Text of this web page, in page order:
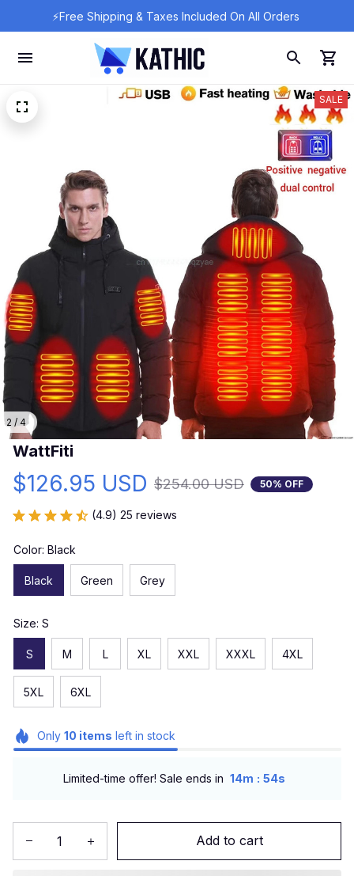
⚡Free Shipping & Taxes Included On All Orders
2 / 4
SALE
WattFiti
$126.95 USD $254.00 USD 50% OFF
(4.9) 25 reviews
Color: Black
Black Green Grey
Size: S
S M L XL XXL XXXL 4XL
5XL 6XL
Only 10 items left in stock
Limited-time offer! Sale ends in 14m : 53s
Add to cart